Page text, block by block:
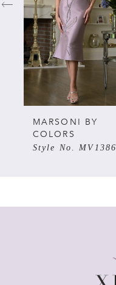
3
5
6
MARSONI BY
COLORS
Style No. MV1386